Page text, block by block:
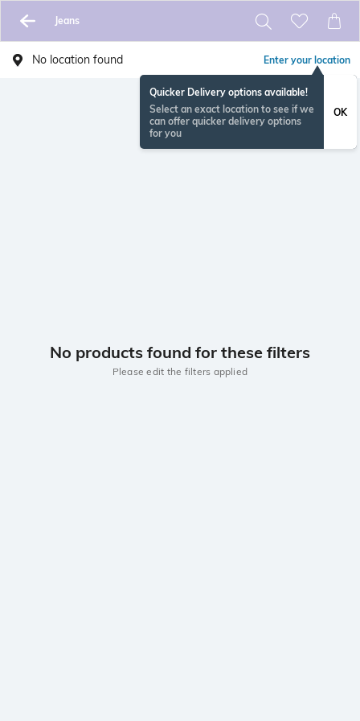
Jeans
No location found Enter your location
Quicker Delivery options available!
Select an exact location to see if we
can offer quicker delivery options
for you
OK
No products found for these filters
Please edit the filters applied